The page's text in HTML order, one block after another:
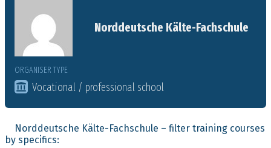
Norddeutsche Kälte-Fachschule
ORGANISER TYPE
Vocational / professional school
Norddeutsche Kälte-Fachschule – filter training courses
by specifics: